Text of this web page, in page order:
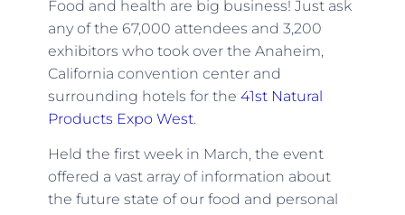
Food and health are big business! Just ask
any of the 67,000 attendees and 3,200
exhibitors who took over the Anaheim,
California convention center and
surrounding hotels for the 41st Natural
Products Expo West.
Held the first week in March, the event
offered a vast array of information about
the future state of our food and personal